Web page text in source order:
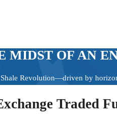
MIDST OF AN
Revolution—driven by
Traded